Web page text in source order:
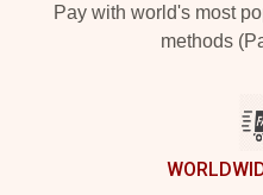
Pay with world's most
methods